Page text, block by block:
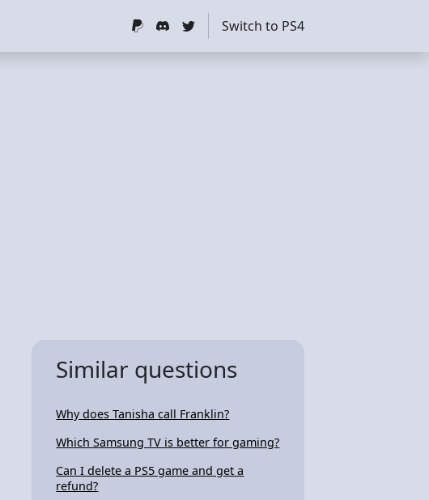
Switch to PS4
Similar questions
Why does Tanisha call Franklin?
Which Samsung TV is better for gaming?
Can I delete a PS5 game and get a
refund?